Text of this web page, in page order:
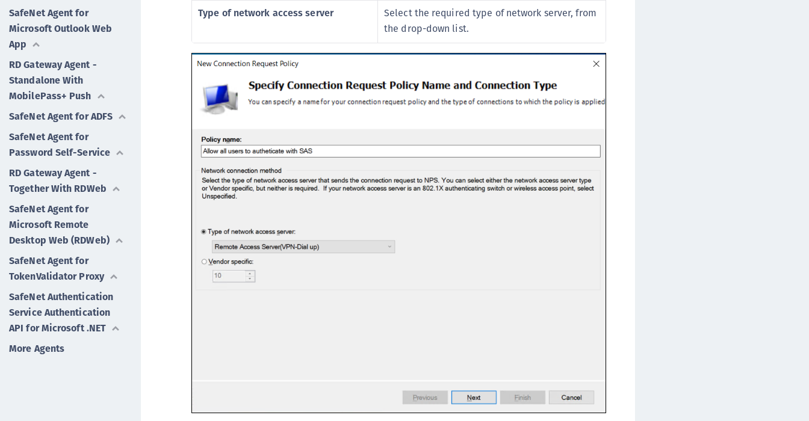
SafeNet MobilePASS+ for iOS
SafeNet MobilePASS+ for Windows
SafeNet Synchronization Agent
SafeNet Logging Agent
SafeNet Agent for FreeRADIUS
SafeNet Authentication Service Private Cloud
SafeNet Remote Logging Agent
SafeNet Agent for
Microsoft Outlook Web
App
RD Gateway Agent -
Standalone With
MobilePass+ Push
SafeNet Agent for ADFS
SafeNet Agent for
Password Self-Service
RD Gateway Agent -
Together With RDWeb
SafeNet Agent for
Microsoft Remote
Desktop Web (RDWeb)
SafeNet Agent for
TokenValidator Proxy
SafeNet Authentication
Service Authentication
API for Microsoft .NET
More Agents
Type of network access server
Select the required type of network server, from
the drop-down list.